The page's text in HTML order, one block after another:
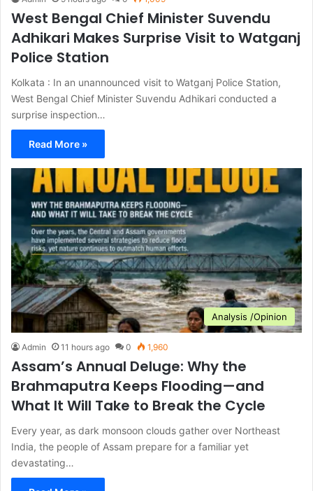
West Bengal Chief Minister Suvendu
Adhikari Makes Surprise Visit to Watganj
Police Station
Kolkata : In an unannounced visit to Watganj Police Station,
West Bengal Chief Minister Suvendu Adhikari conducted a
surprise inspection…
Read More »
Analysis /Opinion
Admin 11 hours ago 0 1,960
Assam’s Annual Deluge: Why the
Brahmaputra Keeps Flooding—and
What It Will Take to Break the Cycle
Every year, as dark monsoon clouds gather over Northeast
India, the people of Assam prepare for a familiar yet
devastating…